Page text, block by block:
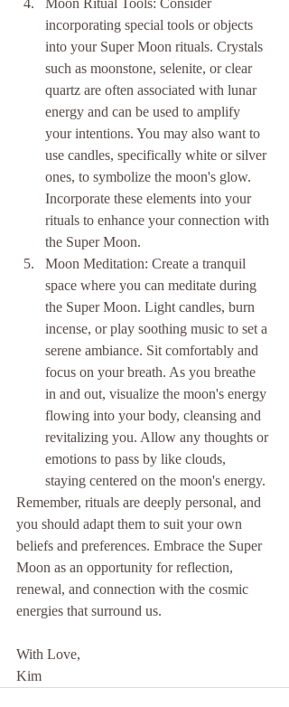
Moon Ritual Tools: Consider
incorporating special tools or objects
into your Super Moon rituals. Crystals
such as moonstone, selenite, or clear
quartz are often associated with lunar
energy and can be used to amplify
your intentions. You may also want to
use candles, specifically white or silver
ones, to symbolize the moon's glow.
Incorporate these elements into your
rituals to enhance your connection with
the Super Moon.
Moon Meditation: Create a tranquil
space where you can meditate during
the Super Moon. Light candles, burn
incense, or play soothing music to set a
serene ambiance. Sit comfortably and
focus on your breath. As you breathe
in and out, visualize the moon's energy
flowing into your body, cleansing and
revitalizing you. Allow any thoughts or
emotions to pass by like clouds,
staying centered on the moon's energy.
Remember, rituals are deeply personal, and
you should adapt them to suit your own
beliefs and preferences. Embrace the Super
Moon as an opportunity for reflection,
renewal, and connection with the cosmic
energies that surround us.
With Love,
Kim